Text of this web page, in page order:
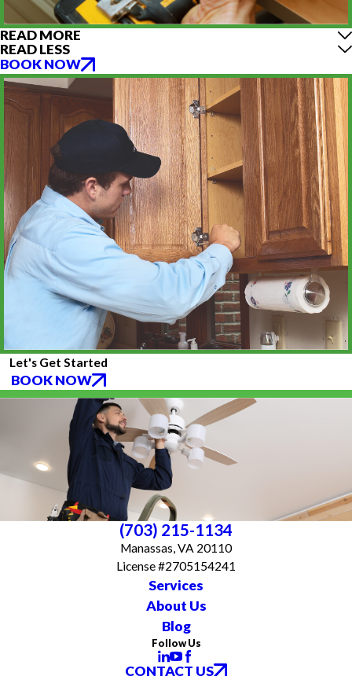
READ MORE
READ LESS
BOOK NOW
Let's Get Started
BOOK NOW
(703) 215-1134
Manassas, VA 20110
License #2705154241
Services
About Us
Blog
Follow Us
CONTACT US